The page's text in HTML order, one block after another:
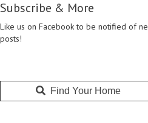
Subscribe & More
Like us on Facebook to be notified of
posts!
Find Your Home